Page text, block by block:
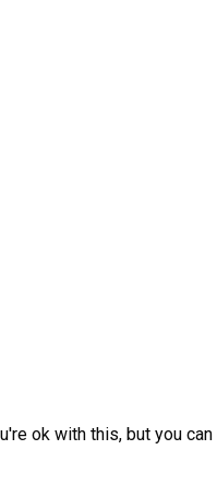
ok with this, but you